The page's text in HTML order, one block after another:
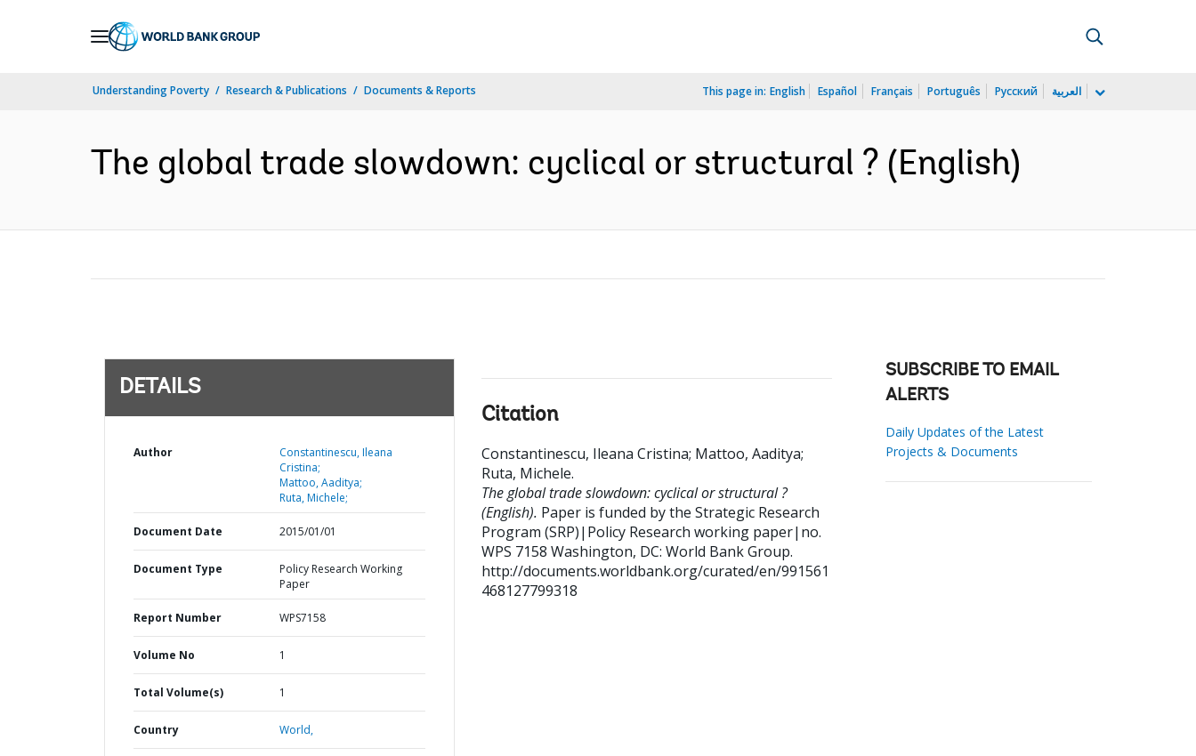
Understanding Poverty Research & Publications Documents & Reports This page in: English Español Français Português Русский العربية
The global trade slowdown: cyclical or structural ? (English)
DETAILS
Author
Constantinescu, Ileana
Cristina;
Mattoo, Aaditya;
Ruta, Michele;
Document Date 2015/01/01
Document Type
Policy Research Working
Paper
Report Number WPS7158
Volume No 1
Total Volume(s) 1
Country World,
Citation
Constantinescu, Ileana Cristina; Mattoo, Aaditya;
Ruta, Michele.
The global trade slowdown: cyclical or structural ?
(English). Paper is funded by the Strategic Research
Program (SRP)|Policy Research working paper|no.
WPS 7158 Washington, DC: World Bank Group.
http://documents.worldbank.org/curated/en/991561
468127799318
SUBSCRIBE TO EMAIL
ALERTS
Daily Updates of the Latest
Projects & Documents